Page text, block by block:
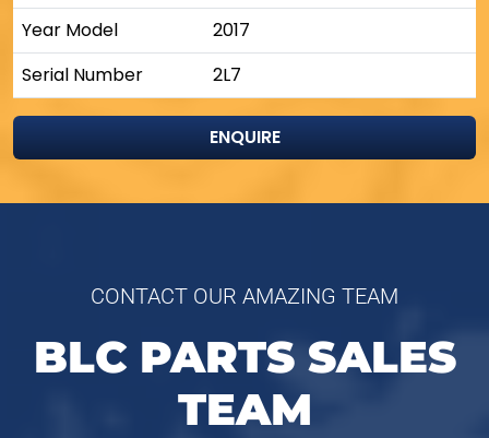
Year Model
2017
Serial Number
2L7
ENQUIRE
CONTACT OUR AMAZING TEAM
BLC PARTS SALES
TEAM